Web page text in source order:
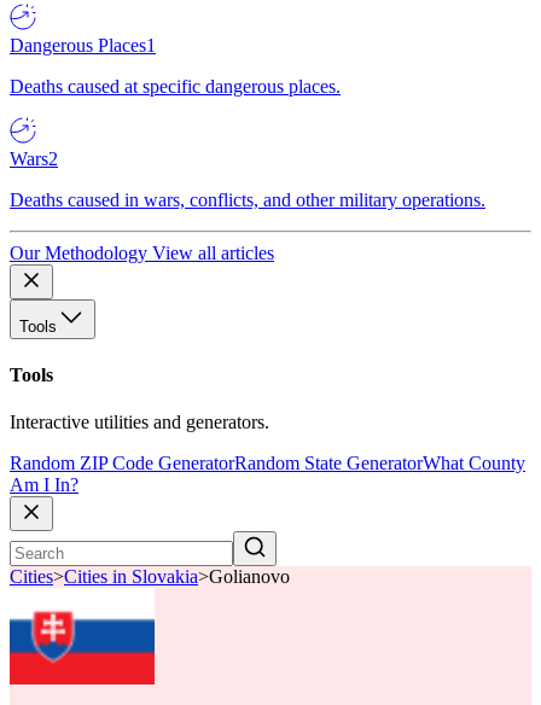
Dangerous Places1
Deaths caused at specific dangerous places.
Wars2
Deaths caused in wars, conflicts, and other military operations.
Our Methodology View all articles
Tools
Tools
Interactive utilities and generators.
Random ZIP Code GeneratorRandom State GeneratorWhat County
Am I In?
Cities>Cities in Slovakia>Golianovo